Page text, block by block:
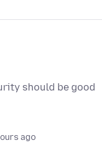
should be good
ago